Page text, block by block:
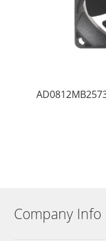
Company Info